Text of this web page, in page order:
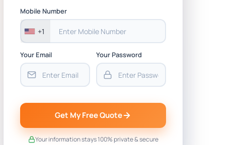
Mobile Number
+1
Your Email Your Password
Get My Free Quote
Your information stays 100% private & secure